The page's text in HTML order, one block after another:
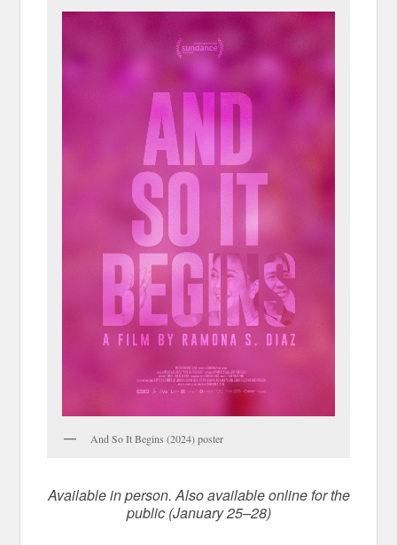
And So It Begins (2024) poster
Available in person. Also available online for the
public (January 25–28)